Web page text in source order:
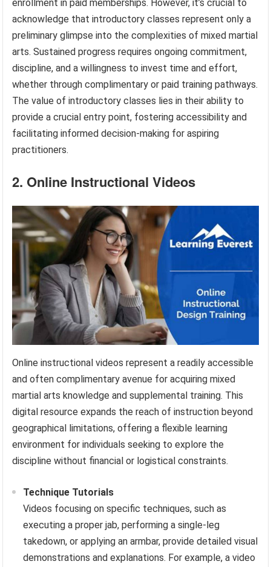
enrollment in paid memberships. However, it’s crucial to
acknowledge that introductory classes represent only a
preliminary glimpse into the complexities of mixed martial
arts. Sustained progress requires ongoing commitment,
discipline, and a willingness to invest time and effort,
whether through complimentary or paid training pathways.
The value of introductory classes lies in their ability to
provide a crucial entry point, fostering accessibility and
facilitating informed decision-making for aspiring
practitioners.
2. Online Instructional Videos
Online instructional videos represent a readily accessible
and often complimentary avenue for acquiring mixed
martial arts knowledge and supplemental training. This
digital resource expands the reach of instruction beyond
geographical limitations, offering a flexible learning
environment for individuals seeking to explore the
discipline without financial or logistical constraints.
Technique Tutorials
Videos focusing on specific techniques, such as
executing a proper jab, performing a single-leg
takedown, or applying an armbar, provide detailed visual
demonstrations and explanations. For example, a video